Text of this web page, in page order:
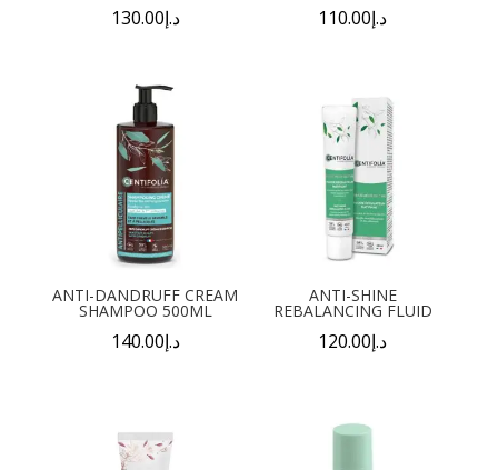
د.إ130.00 د.إ110.00
ANTI-DANDRUFF CREAM
SHAMPOO 500ML
د.إ140.00
ANTI-SHINE
REBALANCING FLUID
د.إ120.00